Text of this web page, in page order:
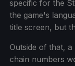
specific for the
the game's
title screen, but
Outside of that,
chain numbers